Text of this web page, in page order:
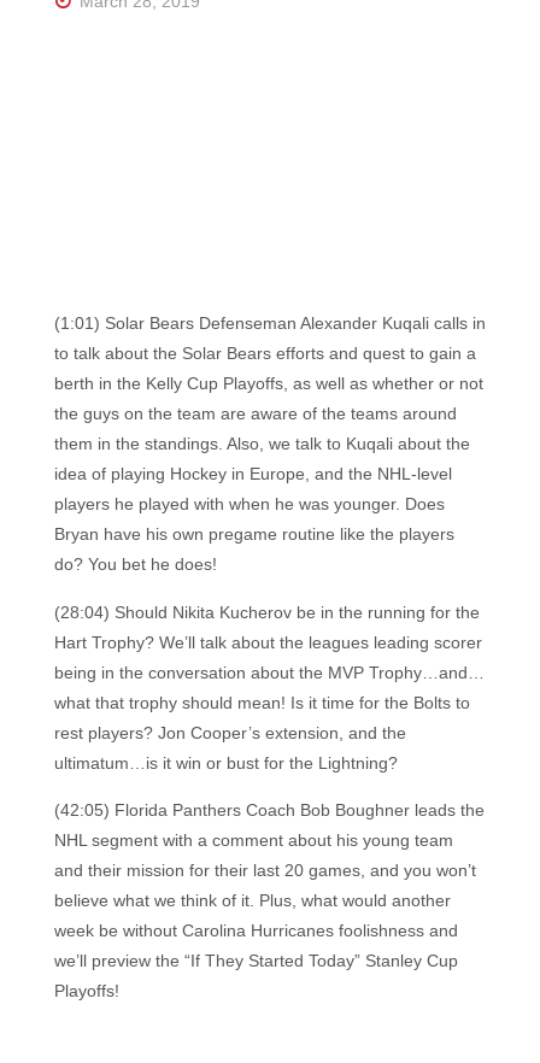
(1:01) Solar Bears Defenseman Alexander Kuqali calls in
to talk about the Solar Bears efforts and quest to gain a
berth in the Kelly Cup Playoffs, as well as whether or not
the guys on the team are aware of the teams around
them in the standings. Also, we talk to Kuqali about the
idea of playing Hockey in Europe, and the NHL-level
players he played with when he was younger. Does
Bryan have his own pregame routine like the players
do? You bet he does!
(28:04) Should Nikita Kucherov be in the running for the
Hart Trophy? We’ll talk about the leagues leading scorer
being in the conversation about the MVP Trophy…and…
what that trophy should mean! Is it time for the Bolts to
rest players? Jon Cooper’s extension, and the
ultimatum…is it win or bust for the Lightning?
(42:05) Florida Panthers Coach Bob Boughner leads the
NHL segment with a comment about his young team
and their mission for their last 20 games, and you won’t
believe what we think of it. Plus, what would another
week be without Carolina Hurricanes foolishness and
we’ll preview the “If They Started Today” Stanley Cup
Playoffs!